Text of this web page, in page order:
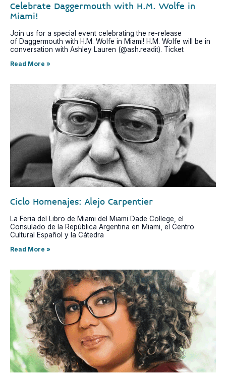
Celebrate Daggermouth with H.M. Wolfe in
Miami!
Join us for a special event celebrating the re-release
of Daggermouth with H.M. Wolfe in Miami! H.M. Wolfe will be in
conversation with Ashley Lauren (@ash.readit). Ticket
Read More »
Ciclo Homenajes: Alejo Carpentier
La Feria del Libro de Miami del Miami Dade College, el
Consulado de la República Argentina en Miami, el Centro
Cultural Español y la Cátedra
Read More »